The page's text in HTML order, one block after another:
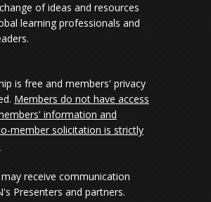
of ideas and resources
learning professionals and
is free and members' privacy
Members do not have access
information and
member solicitation is strictly
receive communication
Presenters and partners.